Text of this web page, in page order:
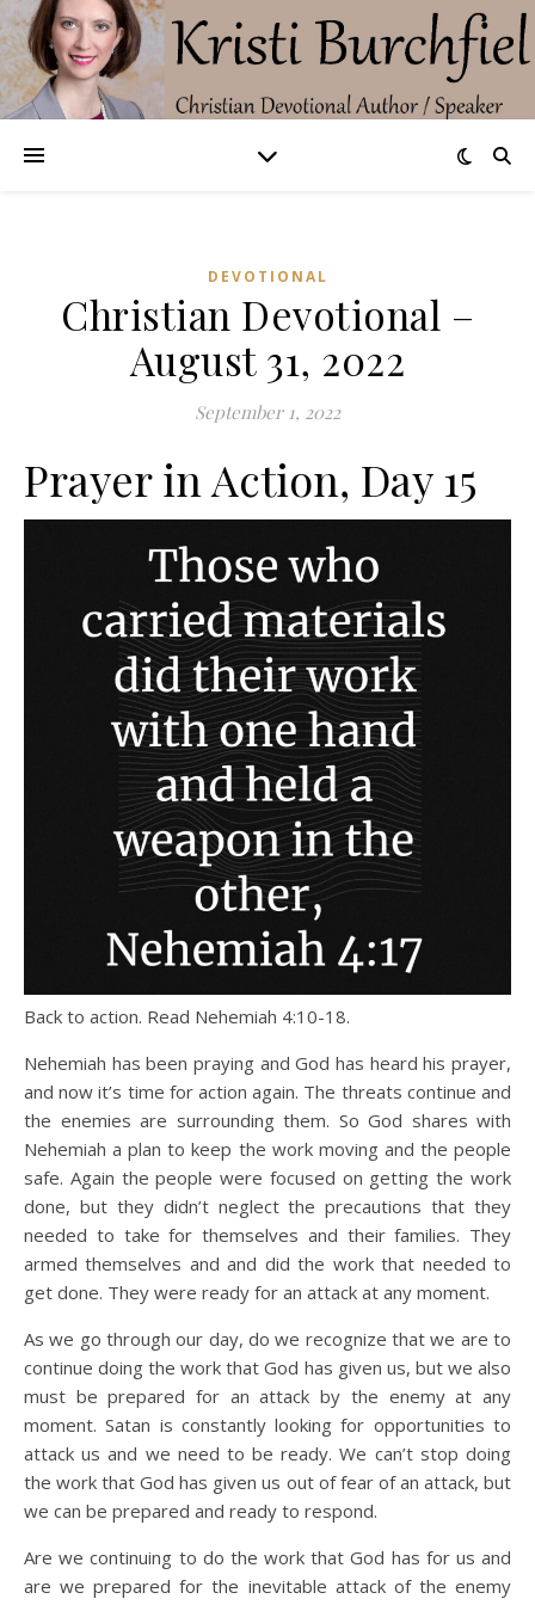
DEVOTIONAL
Christian Devotional –
August 31, 2022
September 1, 2022
Prayer in Action, Day 15
Back to action. Read Nehemiah 4:10-18.
Nehemiah has been praying and God has heard his prayer,
and now it’s time for action again. The threats continue and
the enemies are surrounding them. So God shares with
Nehemiah a plan to keep the work moving and the people
safe. Again the people were focused on getting the work
done, but they didn’t neglect the precautions that they
needed to take for themselves and their families. They
armed themselves and and did the work that needed to
get done. They were ready for an attack at any moment.
As we go through our day, do we recognize that we are to
continue doing the work that God has given us, but we also
must be prepared for an attack by the enemy at any
moment. Satan is constantly looking for opportunities to
attack us and we need to be ready. We can’t stop doing
the work that God has given us out of fear of an attack, but
we can be prepared and ready to respond.
Are we continuing to do the work that God has for us and
are we prepared for the inevitable attack of the enemy